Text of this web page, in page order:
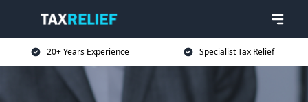
20+ Years Experience Specialist Tax Relief